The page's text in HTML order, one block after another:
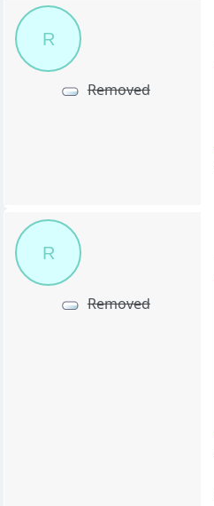
R
Removed
R
Removed